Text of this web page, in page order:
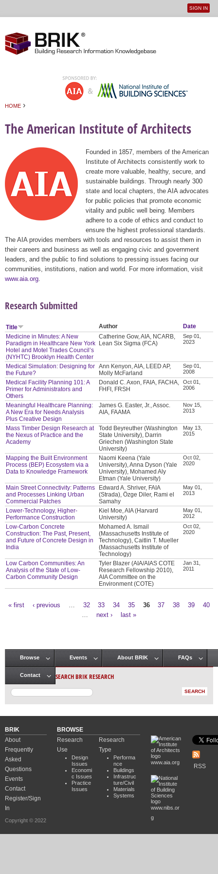
User
SIGN IN
HOME ›
The American Institute of Architects
Founded in 1857, members of the American
Institute of Architects consistently work to
create more valuable, healthy, secure, and
sustainable buildings. Through nearly 300
state and local chapters, the AIA advocates
for public policies that promote economic
vitality and public well being. Members
adhere to a code of ethics and conduct to
ensure the highest professional standards.
The AIA provides members with tools and resources to assist them in
their careers and business as well as engaging civic and government
leaders, and the public to find solutions to pressing issues facing our
communities, institutions, nation and world. For more information, visit
www.aia.org
Research Submitted
Title Author
Date
Medicine in Minutes: A New
Paradigm in Healthcare New York
Hotel and Motel Trades Council’s
(NYHTC) Brooklyn Health Center
Catherine Gow, AIA, NCARB,
Lean Six Sigma (FCA)
Sep 01,
2023
Medical Simulation: Designing for
the Future?
Ann Kenyon, AIA, LEED AP,
Molly McFarland
Sep 01,
2008
Medical Facility Planning 101: A
Primer for Administrators and
Others
Donald C. Axon, FAIA, FACHA,
FHFI, FRSH
Oct 01,
2006
Meaningful Healthcare Planning:
A New Era for Needs Analysis
Plus Creative Design
James G. Easter, Jr., Assoc.
AIA, FAAMA
Nov 15,
2013
Mass Timber Design Research at
the Nexus of Practice and the
Academy
Todd Beyreuther (Washington
State University), Darrin
Griechen (Washington State
University)
May 13,
2015
Mapping the Built Environment
Process (BEP) Ecosystem via a
Data to Knowledge Framework
Naomi Keena (Yale
University), Anna Dyson (Yale
University), Mohamed Aly
Etman (Yale University)
Oct 02,
2020
Main Street Connectivity: Patterns
and Processes Linking Urban
Commercial Patches
Edward A. Shriver, FAIA
(Strada), Özge Diler, Rami el
Samahy
May 01,
2013
Lower-Technology, Higher-
Performance Construction
Kiel Moe, AIA (Harvard
University)
May 01,
2012
Low-Carbon Concrete
Construction: The Past, Present,
and Future of Concrete Design in
India
Mohamed A. Ismail
(Massachusetts Institute of
Technology), Caitlin T. Mueller
(Massachusetts Institute of
Technology)
Oct 02,
2020
Low Carbon Communities: An
Analysis of the State of Low-
Carbon Community Design
Tyler Blazer (AIA/AIAS COTE
Research Fellowship 2010),
AIA Committee on the
Environment (COTE)
Jan 31,
2011
« first ‹ previous 32 33 34 35 36 37 38 39
40
next › last »
Main menu
Browse Events About BRIK FAQs
Contact SEARCH BRIK RESEARCH
BRIK
About
Frequently
Asked
Questions
Events
Contact
Register/Sign
In
Copyright © 2022
BROWSE
Research
Use
Design
Issues
Economi
c Issues
Practice
Issues
Research
Type
Performa
nce
Buildings
Infrastruc
ture/Civil
Materials
Systems
www.aia.org
www.nibs.or
g
RSS